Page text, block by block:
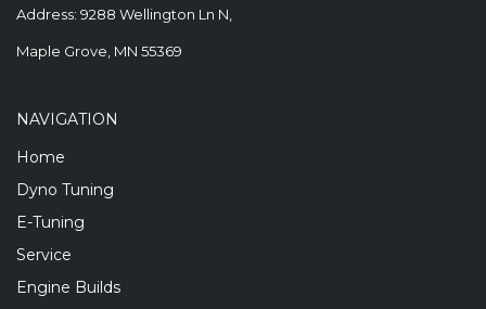
Address: 9288 Wellington Ln N,
Maple Grove, MN 55369
NAVIGATION
Home
Dyno Tuning
E-Tuning
Service
Engine Builds